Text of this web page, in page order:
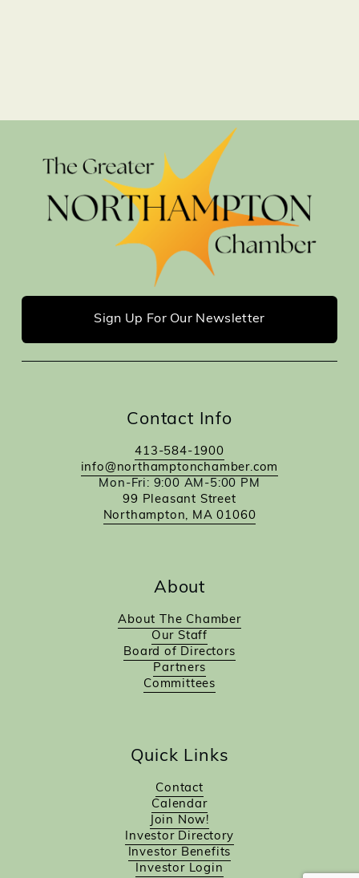
Sign Up For Our Newsletter
Contact Info
413-584-1900
info@northamptonchamber.com
Mon-Fri: 9:00 AM-5:00 PM
99 Pleasant Street
Northampton, MA 01060
About
About The Chamber
Our Staff
Board of Directors
Partners
Committees
Quick Links
Contact
Calendar
Join Now!
Investor Directory
Investor Benefits
Investor Login